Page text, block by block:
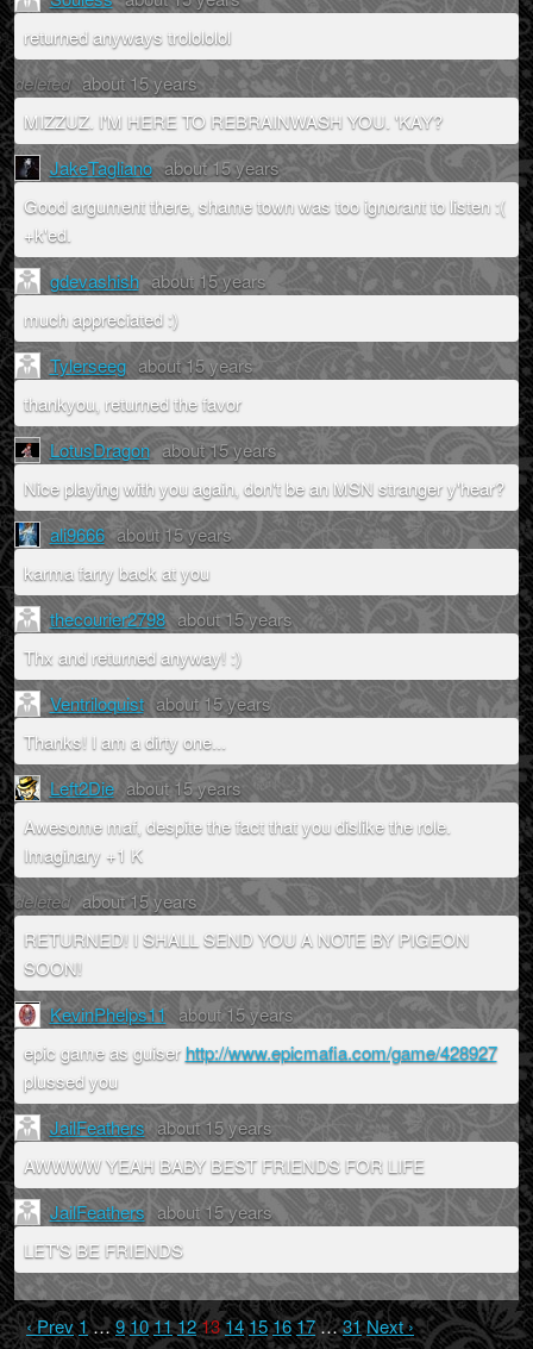
returned anyways trolololol
deleted about 15 years
MIZZUZ. I'M HERE TO REBRAINWASH YOU. 'KAY?
JakeTagliano about 15 years
Good argument there, shame town was too ignorant to listen :(
+k'ed.
gdevashish about 15 years
much appreciated :)
Tylerseeg about 15 years
thankyou, returned the favor
LotusDragon about 15 years
Nice playing with you again, don't be an MSN stranger y'hear?
ali9666 about 15 years
karma farry back at you
thecourier2798 about 15 years
Thx and returned anyway! :)
Ventriloquist about 15 years
Thanks! I am a dirty one...
Left2Die about 15 years
Awesome maf, despite the fact that you dislike the role.
Imaginary +1 K
deleted about 15 years
RETURNED! I SHALL SEND YOU A NOTE BY PIGEON
SOON!
KevinPhelps11 about 15 years
epic game as guiserhttp://www.epicmafia.com/game/428927
plussed you
JailFeathers about 15 years
AWWWW YEAH BABY BEST FRIENDS FOR LIFE
JailFeathers about 15 years
LET'S BE FRIENDS
‹ Prev1…91011121314151617…31 Next ›